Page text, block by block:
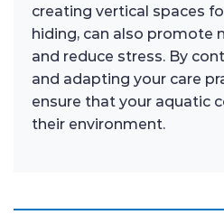
creating vertical spaces
hiding, can also promote
and reduce stress. By
and adapting your care
ensure that your aquatic
their environment.